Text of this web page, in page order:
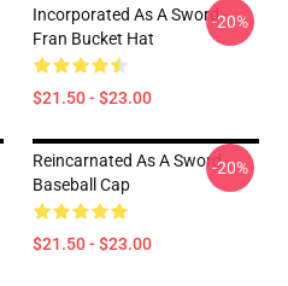
Incorporated As A Sword -
Fran Bucket Hat
$21.50 - $23.00
-20%
Reincarnated As A Sword
Baseball Cap
$21.50 - $23.00
-20%